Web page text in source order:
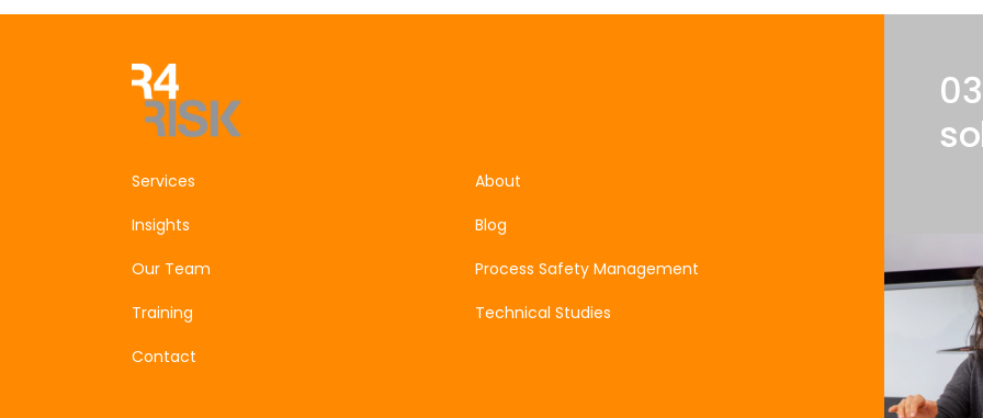
Services
Insights
Our Team
Training
Contact
About
Blog
Process Safety Management
Technical Studies